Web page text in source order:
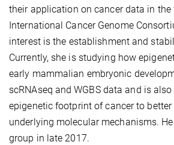
their application on cancer data in
International Cancer Genome
interest is the establishment and
Currently, she is studying how
early mammalian embryonic
scRNAseq and WGBS data and is
epigenetic footprint of cancer to
underlying molecular mechanisms.
group in late 2017.